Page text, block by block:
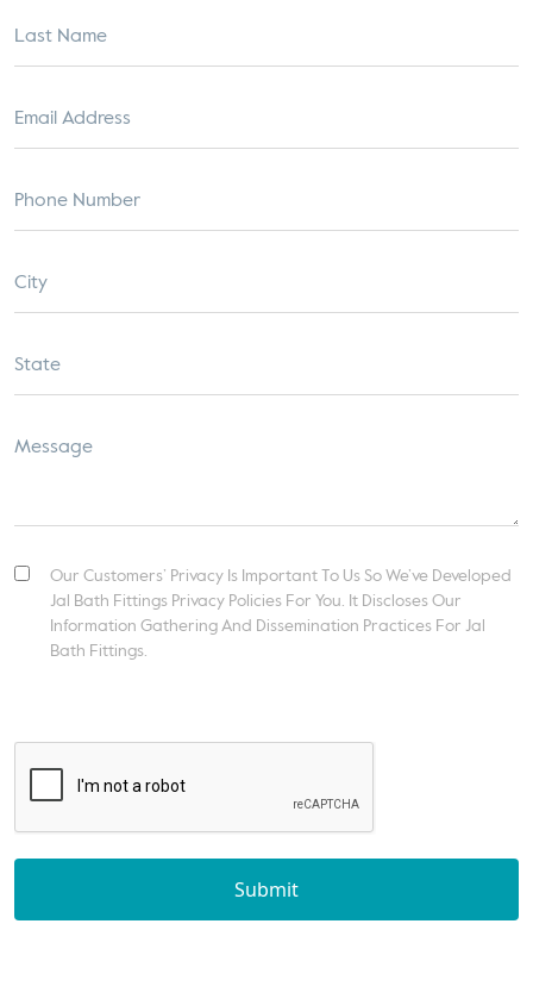
Our Customers’ Privacy Is Important To Us So We’ve Developed
Jal Bath Fittings Privacy Policies For You. It Discloses Our
Information Gathering And Dissemination Practices For Jal
Bath Fittings.
Submit